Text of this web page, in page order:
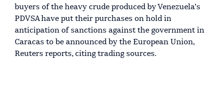
buyers of the heavy crude produced by Venezuela’s
PDVSA have put their purchases on hold in
anticipation of sanctions against the government in
Caracas to be announced by the European Union,
Reuters reports, citing trading sources.